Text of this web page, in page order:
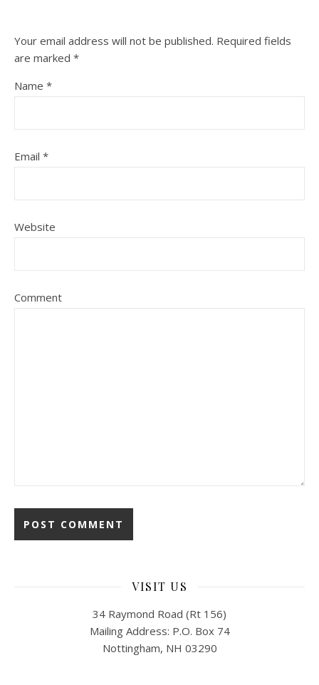
Your email address will not be published. Required fields
are marked *
Name *
Email *
Website
Comment
VISIT US
34 Raymond Road (Rt 156)
Mailing Address: P.O. Box 74
Nottingham, NH 03290